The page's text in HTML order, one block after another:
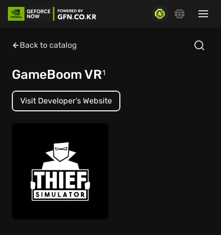
Back to catalog
GameBoom VR1
Visit Developer's Website